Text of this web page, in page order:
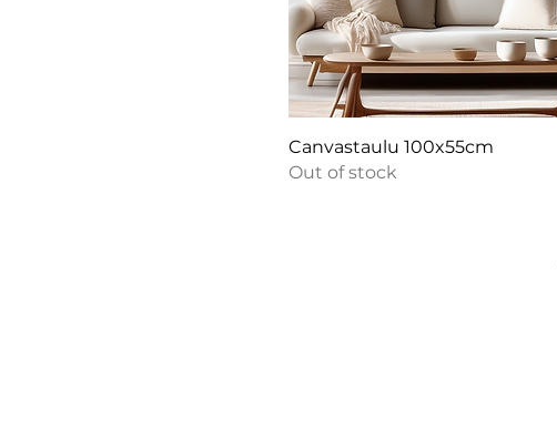
Canvastaulu 100x55cm
Out of stock